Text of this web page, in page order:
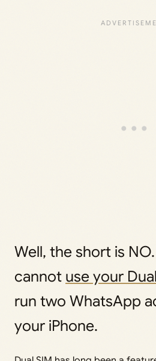
Well, the short is
cannot use your
run two WhatsApp
your iPhone.